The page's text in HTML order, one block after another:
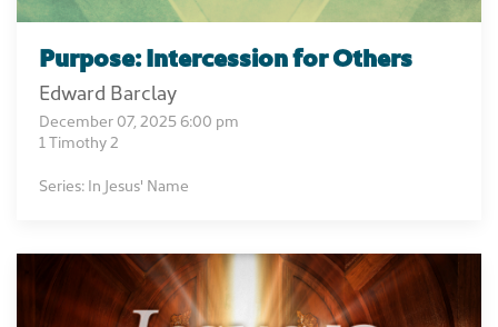
Purpose: Intercession for Others
Edward Barclay
December 07, 2025 6:00 pm
1 Timothy 2
Series: In Jesus' Name